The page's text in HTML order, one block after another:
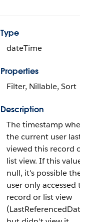
Type
dateTime
Properties
Filter, Nillable, Sort
Description
The timestamp when
the current user last
viewed this record or
list view. If this value is
null, it's possible the
user only accessed
record or list view
(LastReferencedDate)